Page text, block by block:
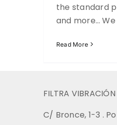
the standard
and more…
Read More
FILTRA VIBRACIÓN
C/ Bronce, 1-3 .